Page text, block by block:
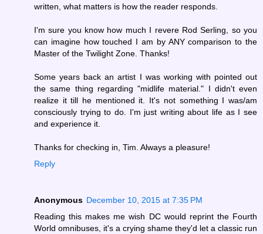
written, what matters is how the reader responds.
I'm sure you know how much I revere Rod Serling, so you
can imagine how touched I am by ANY comparison to the
Master of the Twilight Zone. Thanks!
Some years back an artist I was working with pointed out
the same thing regarding "midlife material." I didn't even
realize it till he mentioned it. It's not something I was/am
consciously trying to do. I'm just writing about life as I see
and experience it.
Thanks for checking in, Tim. Always a pleasure!
Reply
Anonymous December 10, 2015 at 7:35 PM
Reading this makes me wish DC would reprint the Fourth
World omnibuses, it's a crying shame they'd let a classic run